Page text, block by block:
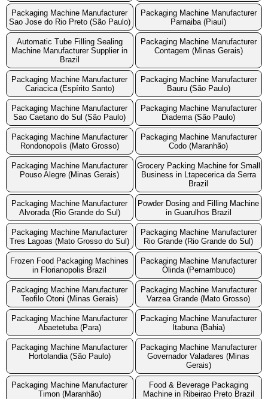
Packaging Machine Manufacturer
Sao Jose do Rio Preto (São Paulo)
Packaging Machine Manufacturer
Parnaiba (Piauí)
Automatic Tube Filling Sealing
Machine Manufacturer Supplier in
Brazil
Packaging Machine Manufacturer
Contagem (Minas Gerais)
Packaging Machine Manufacturer
Cariacica (Espírito Santo)
Packaging Machine Manufacturer
Bauru (São Paulo)
Packaging Machine Manufacturer
Sao Caetano do Sul (São Paulo)
Packaging Machine Manufacturer
Diadema (São Paulo)
Packaging Machine Manufacturer
Rondonopolis (Mato Grosso)
Packaging Machine Manufacturer
Codo (Maranhão)
Packaging Machine Manufacturer
Pouso Alegre (Minas Gerais)
Grocery Packing Machine for Small
Business in Ltapecerica da Serra
Brazil
Packaging Machine Manufacturer
Alvorada (Rio Grande do Sul)
Powder Dosing and Filling Machine
in Guarulhos Brazil
Packaging Machine Manufacturer
Tres Lagoas (Mato Grosso do Sul)
Packaging Machine Manufacturer
Rio Grande (Rio Grande do Sul)
Frozen Food Packaging Machines
in Florianopolis Brazil
Packaging Machine Manufacturer
Olinda (Pernambuco)
Packaging Machine Manufacturer
Teofilo Otoni (Minas Gerais)
Packaging Machine Manufacturer
Varzea Grande (Mato Grosso)
Packaging Machine Manufacturer
Abaetetuba (Para)
Packaging Machine Manufacturer
Itabuna (Bahia)
Packaging Machine Manufacturer
Hortolandia (São Paulo)
Packaging Machine Manufacturer
Governador Valadares (Minas
Gerais)
Packaging Machine Manufacturer
Timon (Maranhão)
Food & Beverage Packaging
Machine in Ribeirao Preto Brazil